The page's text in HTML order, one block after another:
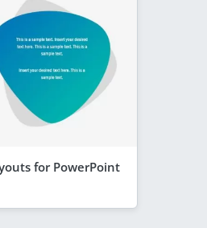
for PowerPoint